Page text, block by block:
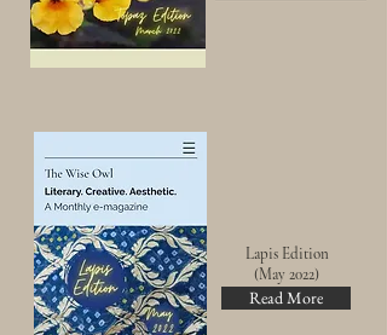
Lapis Edition
(May 2022)
Read More